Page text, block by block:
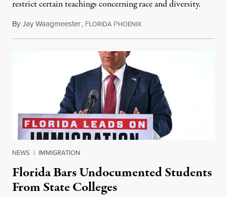
restrict certain teachings concerning race and diversity.
ByJay Waagmeester, FLORIDA PHOENIXJuly 8, 2026
NEWS | IMMIGRATION
Florida Bars Undocumented Students
From State Colleges